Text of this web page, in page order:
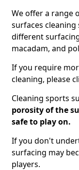
We offer a range
surfaces cleaning
different
macadam, and
If you require
cleaning, please
Cleaning sports
porosity of the
safe to play on.
If you don't
surfacing may
players.